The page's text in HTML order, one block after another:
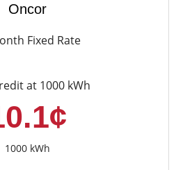
Oncor
Fixed Rate
at 1000 kWh
1000 kWh